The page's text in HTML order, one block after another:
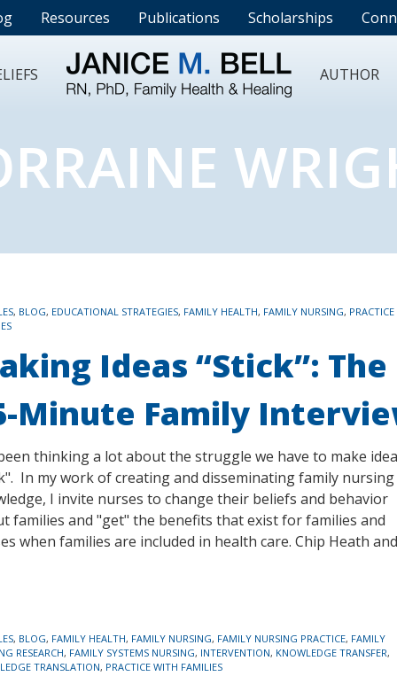
Resources Publications Scholarships
AUTHOR
, BLOG, EDUCATIONAL STRATEGIES, FAMILY HEALTH, FAMILY NURSING,
Ideas “Stick”: The
Minute Family
thinking a lot about the struggle we have to make
In my work of creating and disseminating family nursing
I invite nurses to change their beliefs and behavior
families and "get" the benefits that exist for families and
when families are included in health care. Chip Heath
, BLOG, FAMILY HEALTH, FAMILY NURSING, FAMILY NURSING PRACTICE, FAMILY
RESEARCH, FAMILY SYSTEMS NURSING, INTERVENTION, KNOWLEDGE TRANSFER,
TRANSLATION, PRACTICE WITH FAMILIES